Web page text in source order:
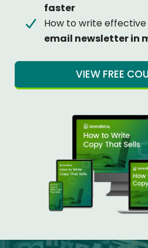
faster
How to write effective
email newsletter in
VIEW FREE